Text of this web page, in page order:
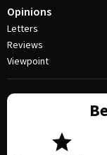
Opinions
Letters
Reviews
Viewpoint